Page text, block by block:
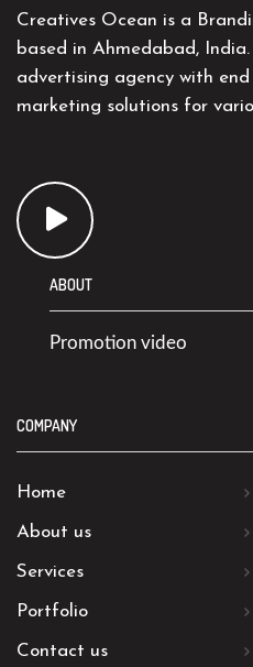
Creatives Ocean is a
based in Ahmedabad,
advertising agency with
marketing solutions for
ABOUT
Promotion video
COMPANY
Home
About us
Services
Portfolio
Contact us